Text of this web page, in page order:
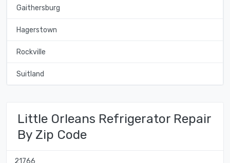
Gaithersburg
Hagerstown
Rockville
Suitland
Little Orleans Refrigerator Repair
By Zip Code